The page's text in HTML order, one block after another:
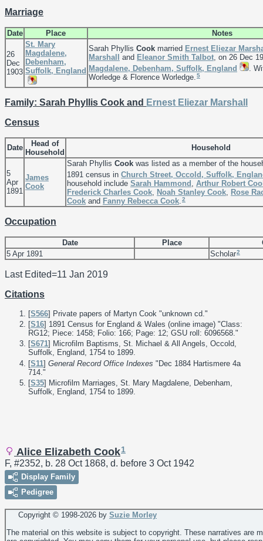
Marriage
Date Place Notes
26
Dec
1903
St. Mary
Magdalene,
Debenham,
Suffolk, England
Sarah Phyllis Cook married Ernest Eliezar
Marshall
and Eleanor Smith Talbot , on 26 Dec
Magdalene, Debenham, Suffolk, England
.
Worledge & Florence Worledge. 5
Family: Sarah Phyllis Cook and Ernest Eliezar Marshall
Census
Date
Head of
Household
Household
5
Apr
1891
James
Cook
Sarah Phyllis Cook was listed as a member of the
1891 census in Church Street, Occold, Suffolk,
household include Sarah Hammond Arthur Robert
Frederick Charles Cook Noah Stanley Cook
Rose
Cook and Fanny Rebecca Cook 2
Occupation
Date Place
5 Apr 1891
Scholar2
Last Edited=11 Jan 2019
Citations
[S566] Private papers of Martyn Cook "unknown cd."
[S16] 1891 Census for England & Wales (online image) "Class:
RG12; Piece: 1458; Folio: 166; Page: 12; GSU roll: 6096568."
[S671] Microfilm Baptisms, St. Michael & All Angels, Occold,
Suffolk, England, 1754 to 1899.
[S11] General Record Office Indexes "Dec 1884 Hartismere 4a
714."
[S35] Microfilm Marriages, St. Mary Magdalene, Debenham,
Suffolk, England, 1754 to 1899.
Alice Elizabeth Cook1
F, #2352, b. 28 Oct 1868, d. before 3 Oct 1942
Display Family
Pedigree
Copyright © 1998-2026 by Suzie Morley
The material on this website is subject to copyright. These narratives are